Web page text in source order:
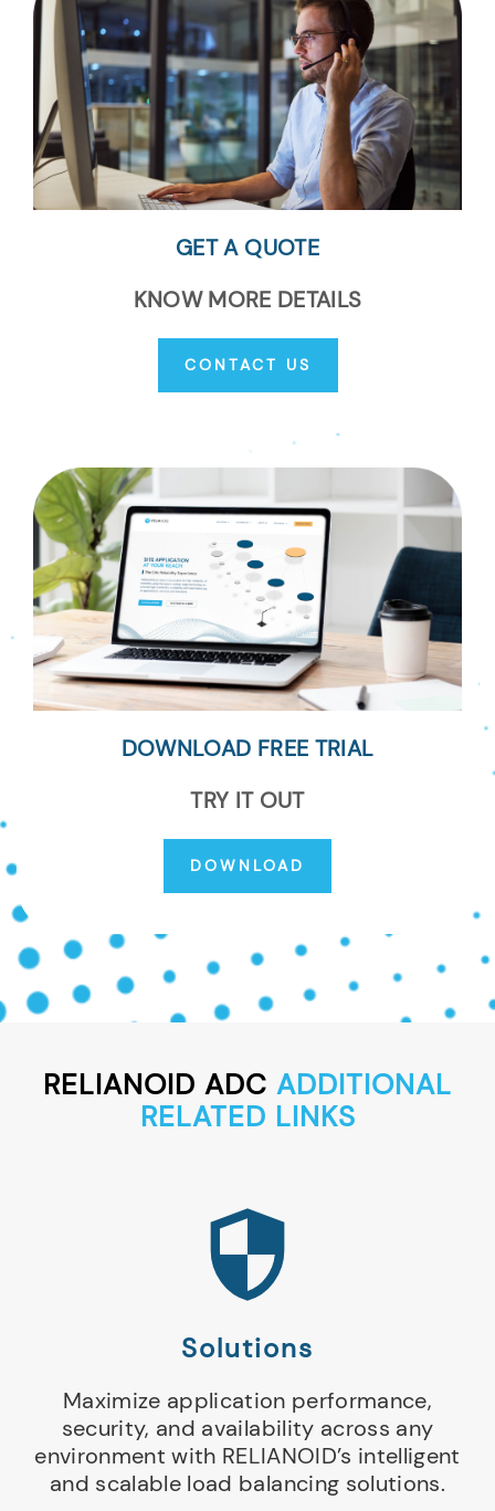
GET A QUOTE
KNOW MORE DETAILS
CONTACT US
DOWNLOAD FREE TRIAL
TRY IT OUT
DOWNLOAD
RELIANOID ADC ADDITIONAL
RELATED LINKS
Solutions
Maximize application performance,
security, and availability across any
environment with RELIANOID’s intelligent
and scalable load balancing solutions.